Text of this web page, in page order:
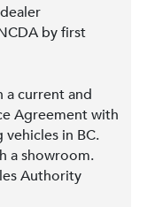
by first
a current and
Agreement with
in BC.
a showroom.
Authority